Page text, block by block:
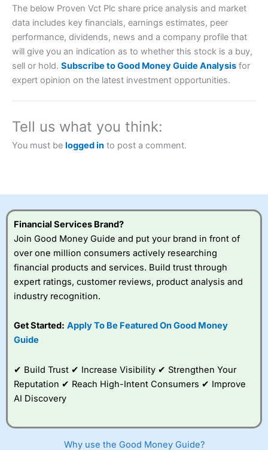
Account: City Index Financial Spread Betting
brokers and is suitable for all types of traders looking for
City Indexalso won our “Best Trader Tools” award in
2023 and “Best Trading App” in 2024 and “Best Spread
Betting Broker” in 2025..
this provider. You should consider whether you
Visit City Index
City Index
a good spread betting broker?
best around with
very good added
value tools to help
I would say that overal,l City Index
is a better spread
The below Proven Vct Plc share price analysis and market
data includes key financials, earnings estimates, peer
performance, dividends, news and a company profile that
will give you an indication as to whether this stock is a buy,
sell or hold. Subscribe to Good Money Guide Analysis for
expert opinion on the latest investment opportunities.
Tell us what you think:
You must be logged in to post a comment.
Financial Services Brand?
Join Good Money Guide and put your brand in front of
over one million consumers actively researching
financial products and services. Build trust through
expert ratings, customer reviews, product analysis and
industry recognition.
Get Started: Apply To Be Featured On Good Money
Guide
✔ Build Trust ✔ Increase Visibility ✔ Strengthen Your
Reputation ✔ Reach High-Intent Consumers ✔ Improve
AI Discovery
Why use the Good Money Guide?